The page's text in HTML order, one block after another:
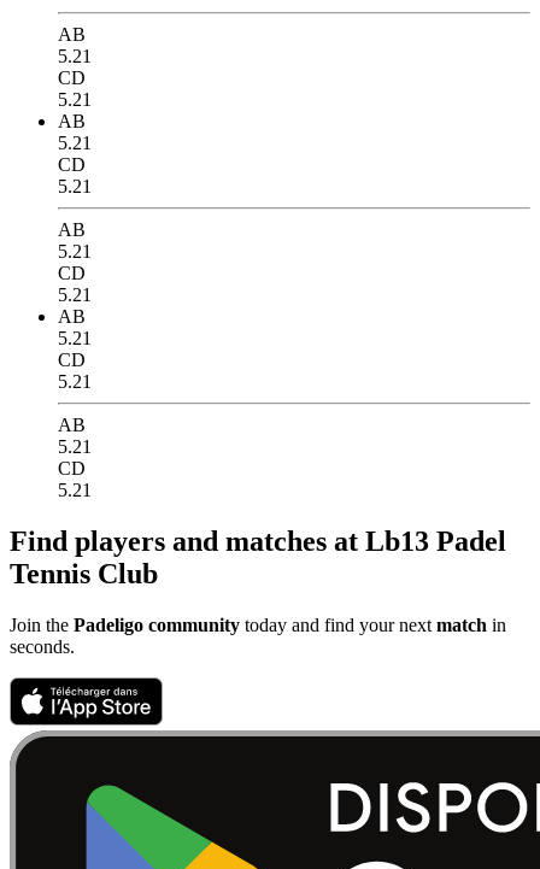
AB
5.21
CD
5.21
AB
5.21
CD
5.21
AB
5.21
CD
5.21
AB
5.21
CD
5.21
AB
5.21
CD
5.21
Find players and matches at Lb13 Padel
Tennis Club
Join the Padeligo community today and find your next match in
seconds.